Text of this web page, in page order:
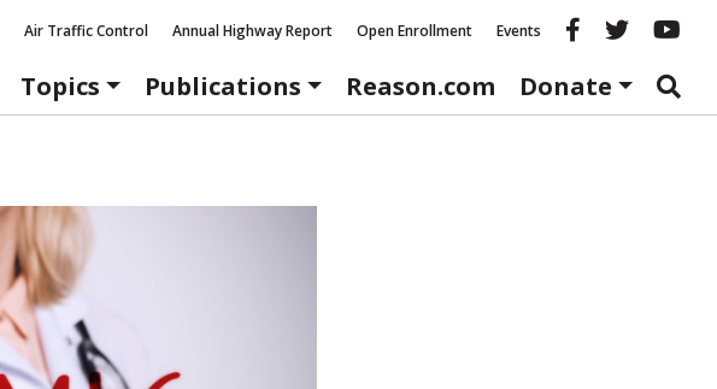
Air Traffic Control Annual Highway Report Open Enrollment Events Reason
Topics Publications Reason.com Donate